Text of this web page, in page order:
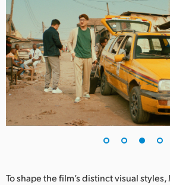
To shape the film’s distinct visual